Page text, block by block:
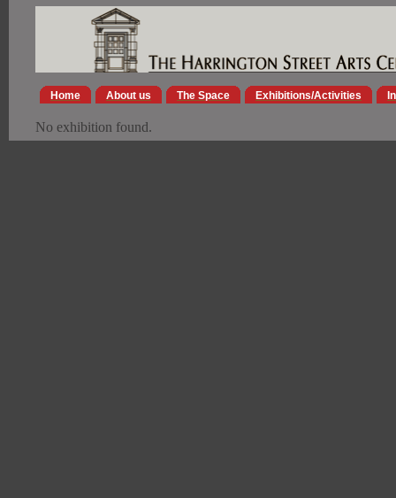
Home About us The Space Exhibitions/Activities
No exhibition found.